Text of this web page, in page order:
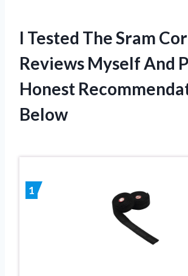
I Tested The Sram
Reviews Myself And
Honest
Below
1